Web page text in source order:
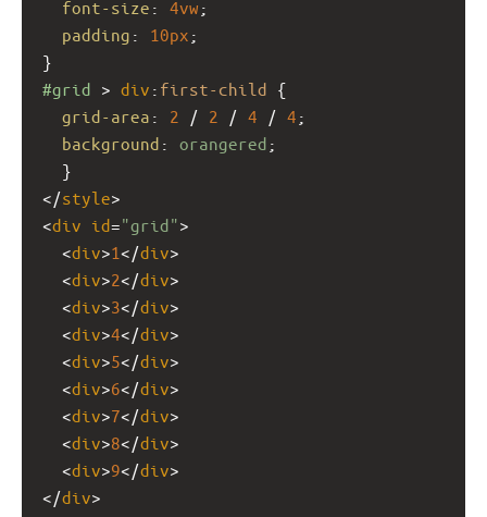
font-size : 4vw ;
padding : 10px ;
}
#grid > div : first-child {
grid-area : 2 / 2 / 4 / 4 ;
background : orangered ;
  }
</style>
<div id="grid">
  <
div>1</div>
  <
div>2</div>
  <
div>3</div>
  <
div>4</div>
  <
div>5</div>
  <
div>6</div>
  <
div>7</div>
  <
div>8</div>
  <
div>9</div>
</div>